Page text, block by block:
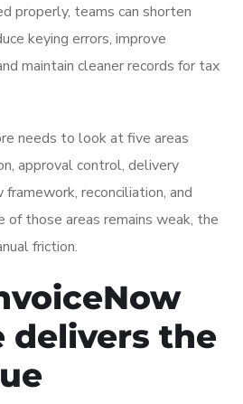
properly, teams can shorten
keying errors, improve
maintain cleaner records for tax
needs to look at five areas
approval control, delivery
reconciliation, and
of those areas remains weak, the
friction.
delivers the